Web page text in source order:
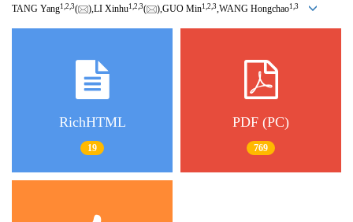
TANG Yang1, 2, 3( ),LI Xinhu1, 2, 3( ),GUO Min1, 2, 3,WANG Hongchao1, 3
RichHTML
19
PDF (PC)
769